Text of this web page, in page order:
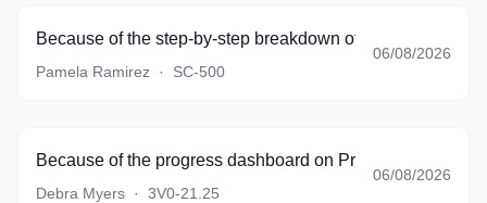
Because of the step-by-step breakdown of complicated
Pamela Ramirez · SC-500
06/08/2026
Because of the progress dashboard on
Debra Myers · 3V0-21.25
06/08/2026